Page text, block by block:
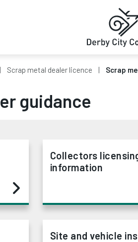
Scrap metal dealer licence Scrap
guidance
Collectors
information
Site and vehicle